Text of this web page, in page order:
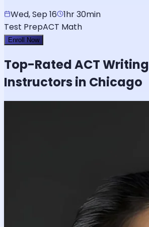
Wed, Sep 16
1hr 30min
Test PrepACT Math
Enroll Now
Top-RatedACT Writing
Instructors in Chicago